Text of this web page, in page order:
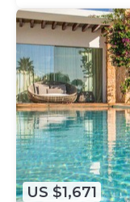
US $1,671